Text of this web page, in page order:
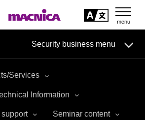
Security business menu
Services
Information
support Seminar content